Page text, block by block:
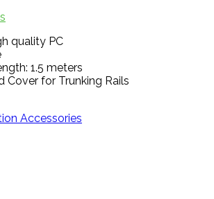
quality PC
1.5 meters
Cover for Trunking Rails
Accessories